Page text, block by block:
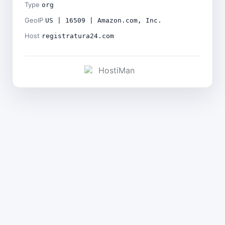
Type org
GeoIP US | 16509 | Amazon.com, Inc.
Host registratura24.com